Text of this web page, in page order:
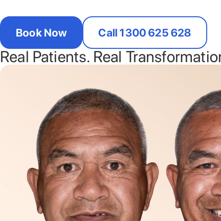
Book Now Call 1300 625 628
Real Patients. Real